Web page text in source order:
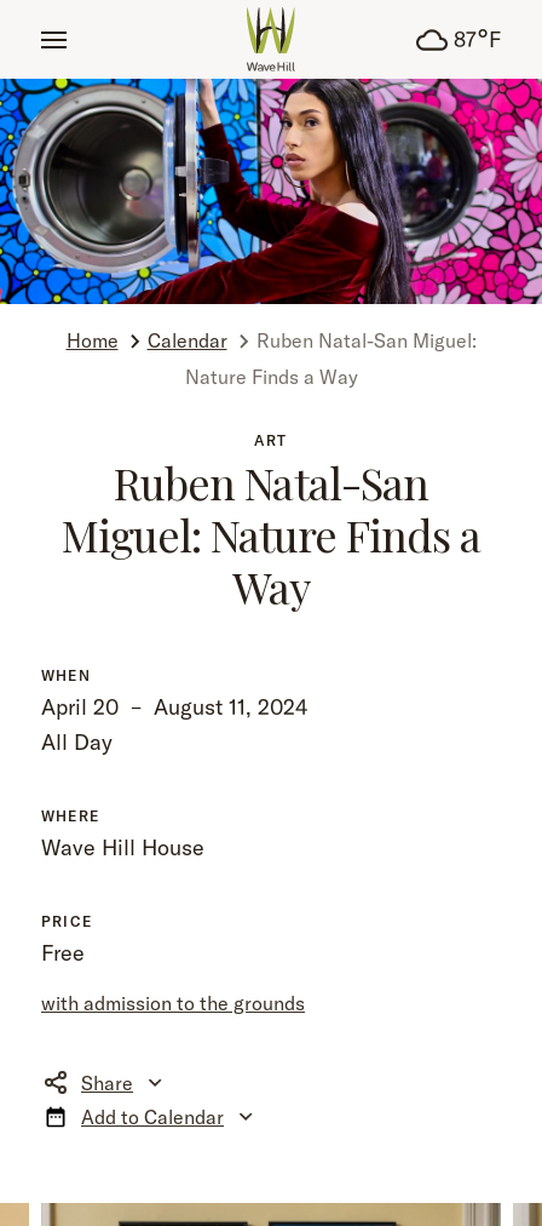
87°F
Home Calendar
Ruben Natal-San Miguel:
Nature Finds a Way
ART
Ruben Natal-San
Miguel: Nature Finds a
Way
WHEN
April 20 – August 11, 2024
All Day
WHERE
Wave Hill House
PRICE
Free
with admission to the grounds
Share
Add to Calendar